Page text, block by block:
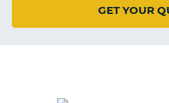
GET YOUR